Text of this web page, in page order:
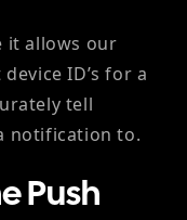
it allows our
ID’s for a
tell
notification to.
Push